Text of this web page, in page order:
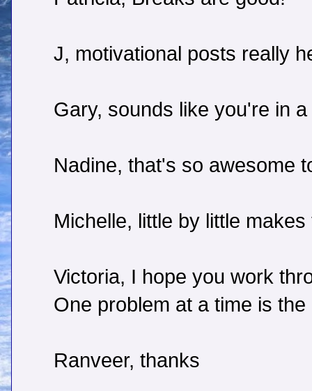
J, motivational posts really
Gary, sounds like you're in
Nadine, that's so awesome
Michelle, little by little
Victoria, I hope you work
One problem at a time is
Ranveer, thanks